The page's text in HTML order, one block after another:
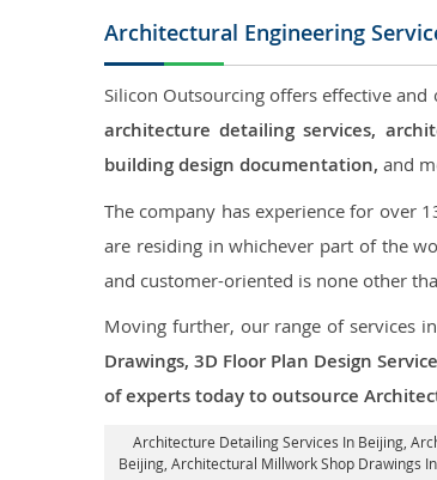
Architectural Engineering
Silicon Outsourcing offers effective
architecture detailing services,
building design documentation, and
The company has experience for over
are residing in whichever part of the
and customer-oriented is none other
Moving further, our range of services
Drawings, 3D Floor Plan Design
of experts today to outsource
Architecture Detailing Services In Beijing ,
Beijing , Architectural Millwork Shop Drawings